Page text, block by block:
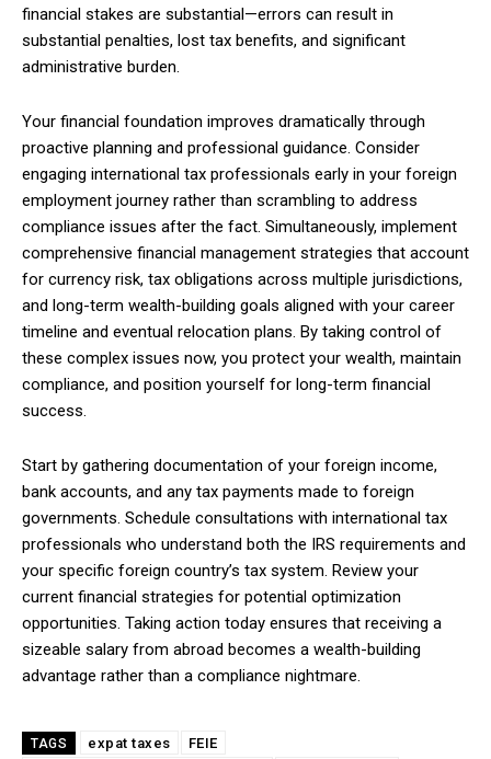
financial stakes are substantial—errors can result in
substantial penalties, lost tax benefits, and significant
administrative burden.
Your financial foundation improves dramatically through
proactive planning and professional guidance. Consider
engaging international tax professionals early in your foreign
employment journey rather than scrambling to address
compliance issues after the fact. Simultaneously, implement
comprehensive financial management strategies that account
for currency risk, tax obligations across multiple jurisdictions,
and long-term wealth-building goals aligned with your career
timeline and eventual relocation plans. By taking control of
these complex issues now, you protect your wealth, maintain
compliance, and position yourself for long-term financial
success.
Start by gathering documentation of your foreign income,
bank accounts, and any tax payments made to foreign
governments. Schedule consultations with international tax
professionals who understand both the IRS requirements and
your specific foreign country’s tax system. Review your
current financial strategies for potential optimization
opportunities. Taking action today ensures that receiving a
sizeable salary from abroad becomes a wealth-building
advantage rather than a compliance nightmare.
TAGS expat taxes
FEIE